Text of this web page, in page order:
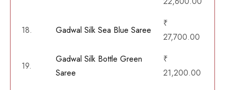
18. Gadwal Silk Sea Blue Saree
₹
27,700.00
19.
Gadwal Silk Bottle Green
Saree
₹
21,200.00